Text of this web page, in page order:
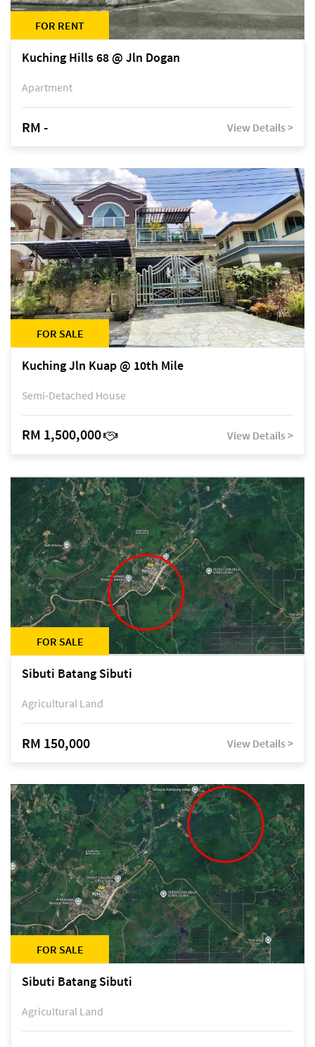
FOR RENT
Kuching Hills 68 @ Jln Dogan
Apartment
RM - View Details >
FOR SALE
Kuching Jln Kuap @ 10th Mile
Semi-Detached House
RM 1,500,000 View Details >
FOR SALE
Sibuti Batang Sibuti
Agricultural Land
RM 150,000 View Details >
FOR SALE
Sibuti Batang Sibuti
Agricultural Land